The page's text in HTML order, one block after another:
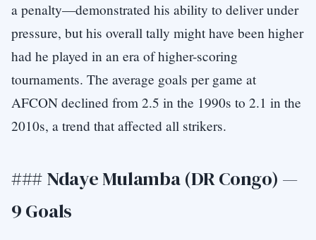
a penalty—demonstrated his ability to deliver under
pressure, but his overall tally might have been higher
had he played in an era of higher-scoring
tournaments. The average goals per game at
AFCON declined from 2.5 in the 1990s to 2.1 in the
2010s, a trend that affected all strikers.
### Ndaye Mulamba (DR Congo) —
9 Goals